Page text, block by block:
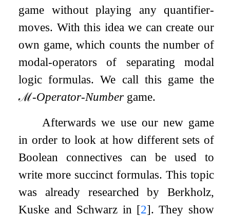
game without playing any quantifier-
moves. With this idea we can create our
own game, which counts the number of
modal-operators of separating modal
logic formulas. We call this game the
ℳ-Operator-Number game.
Afterwards we use our new game
in order to look at how different sets of
Boolean connectives can be used to
write more succinct formulas. This topic
was already researched by Berkholz,
Kuske and Schwarz in [2]. They show